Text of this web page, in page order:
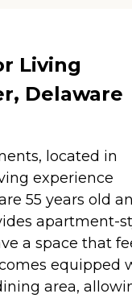
Living
Delaware
located in
experience
55 years old
apartment-
a space that
equipped
area,